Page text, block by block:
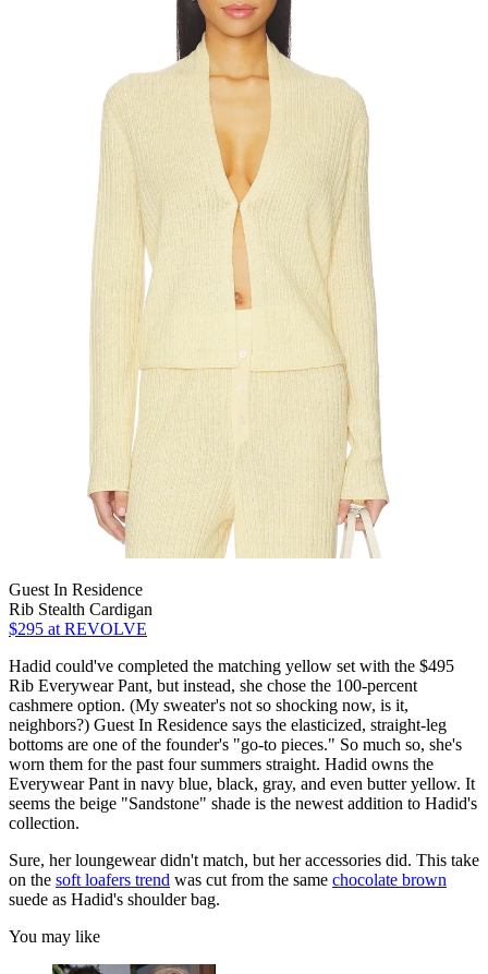
Guest In Residence
Rib Stealth Cardigan
$295 at REVOLVE
Hadid could've completed the matching yellow set with the $495
Rib Everywear Pant, but instead, she chose the 100-percent
cashmere option. (My sweater's not so shocking now, is it,
neighbors?) Guest In Residence says the elasticized, straight-leg
bottoms are one of the founder's "go-to pieces." So much so, she's
worn them for the past four summers straight. Hadid owns the
Everywear Pant in navy blue, black, gray, and even butter yellow. It
seems the beige "Sandstone" shade is the newest addition to Hadid's
collection.
Sure, her loungewear didn't match, but her accessories did. This take
on the soft loafers trend was cut from the same chocolate brown
suede as Hadid's shoulder bag.
You may like